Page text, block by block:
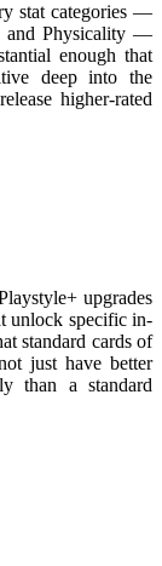
stat categories —
and Physicality —
enough that
deep into the
higher-rated
upgrades
unlock specific in-
standard cards of
just have better
than a standard